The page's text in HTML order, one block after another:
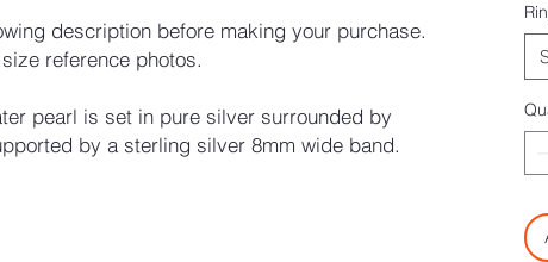
description before making your purchase.
reference photos.
pearl is set in pure silver surrounded by
by a sterling silver 8mm wide band.